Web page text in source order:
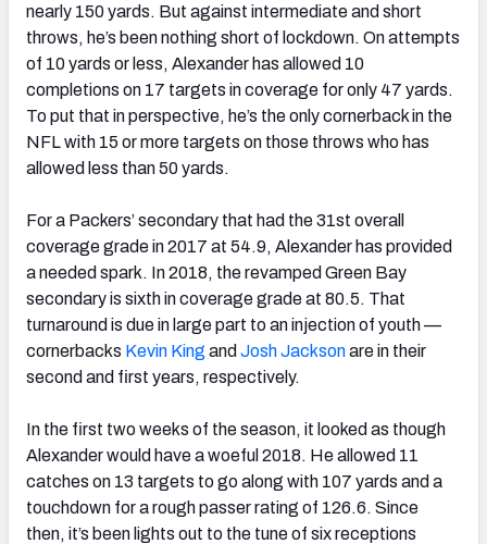
nearly 150 yards. But against intermediate and short
throws, he’s been nothing short of lockdown. On attempts
of 10 yards or less, Alexander has allowed 10
completions on 17 targets in coverage for only 47 yards.
To put that in perspective, he’s the only cornerback in the
NFL with 15 or more targets on those throws who has
allowed less than 50 yards.
For a Packers’ secondary that had the 31st overall
coverage grade in 2017 at 54.9, Alexander has provided
a needed spark. In 2018, the revamped Green Bay
secondary is sixth in coverage grade at 80.5. That
turnaround is due in large part to an injection of youth —
cornerbacks Kevin King and Josh Jacksonare in their
second and first years, respectively.
In the first two weeks of the season, it looked as though
Alexander would have a woeful 2018. He allowed 11
catches on 13 targets to go along with 107 yards and a
touchdown for a rough passer rating of 126.6. Since
then, it’s been lights out to the tune of six receptions